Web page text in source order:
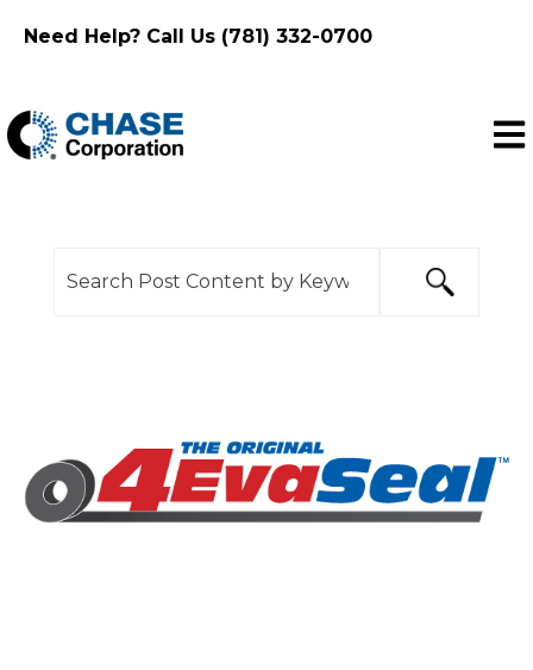
Need Help? Call Us (781) 332-0700